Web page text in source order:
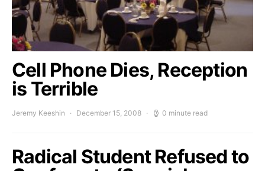
Cell Phone Dies, Reception
is Terrible
Jeremy Keeshin December 15, 2008 0 minute read
Radical Student Refused to